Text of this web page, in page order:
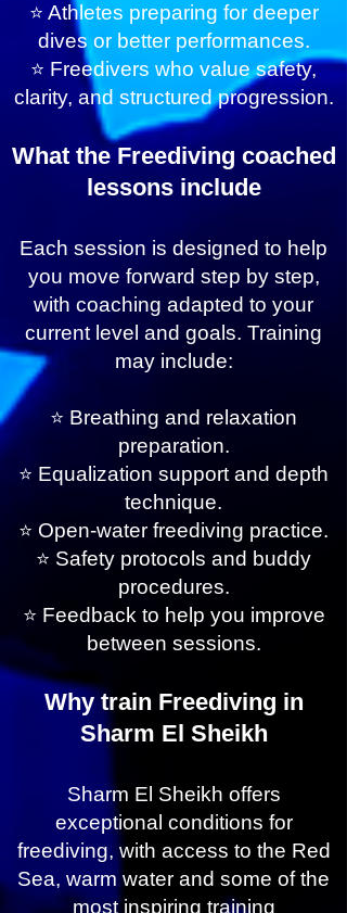
⭐ Athletes preparing for deeper
dives or better performances.
⭐ Freedivers who value safety,
clarity, and structured progression.
What the Freediving coached
lessons include
Each session is designed to help
you move forward step by step,
with coaching adapted to your
current level and goals. Training
may include:
⭐ Breathing and relaxation
preparation.
⭐ Equalization support and depth
technique.
⭐ Open-water freediving practice.
⭐ Safety protocols and buddy
procedures.
⭐ Feedback to help you improve
between sessions.
Why train Freediving in
Sharm El Sheikh
Sharm El Sheikh offers
exceptional conditions for
freediving, with access to the Red
Sea, warm water and some of the
most inspiring training